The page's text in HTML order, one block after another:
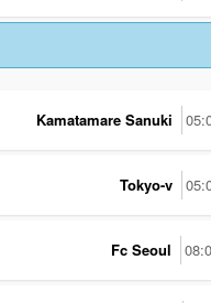
Kamatamare Sanuki
Tokyo-v
Fc Seoul